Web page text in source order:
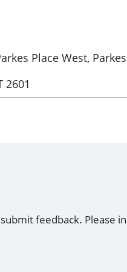
Place West,
2601
feedback. Please